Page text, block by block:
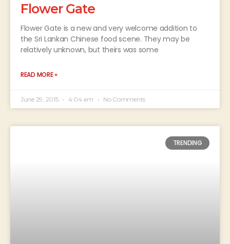
Flower Gate
Flower Gate is a new and very welcome addition to
the Sri Lankan Chinese food scene. They may be
relatively unknown, but theirs was some
READ MORE »
June 29, 2015 4:04 am No Comments
TRENDING